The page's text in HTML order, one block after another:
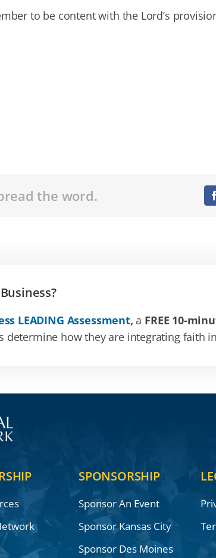
to be content with the Lord’s
the word.
LEADING Assessment, a FREE 10-
determine how they are integrating faith
SPONSORSHIP
Sponsor An Event
Sponsor Kansas City
Sponsor Des Moines